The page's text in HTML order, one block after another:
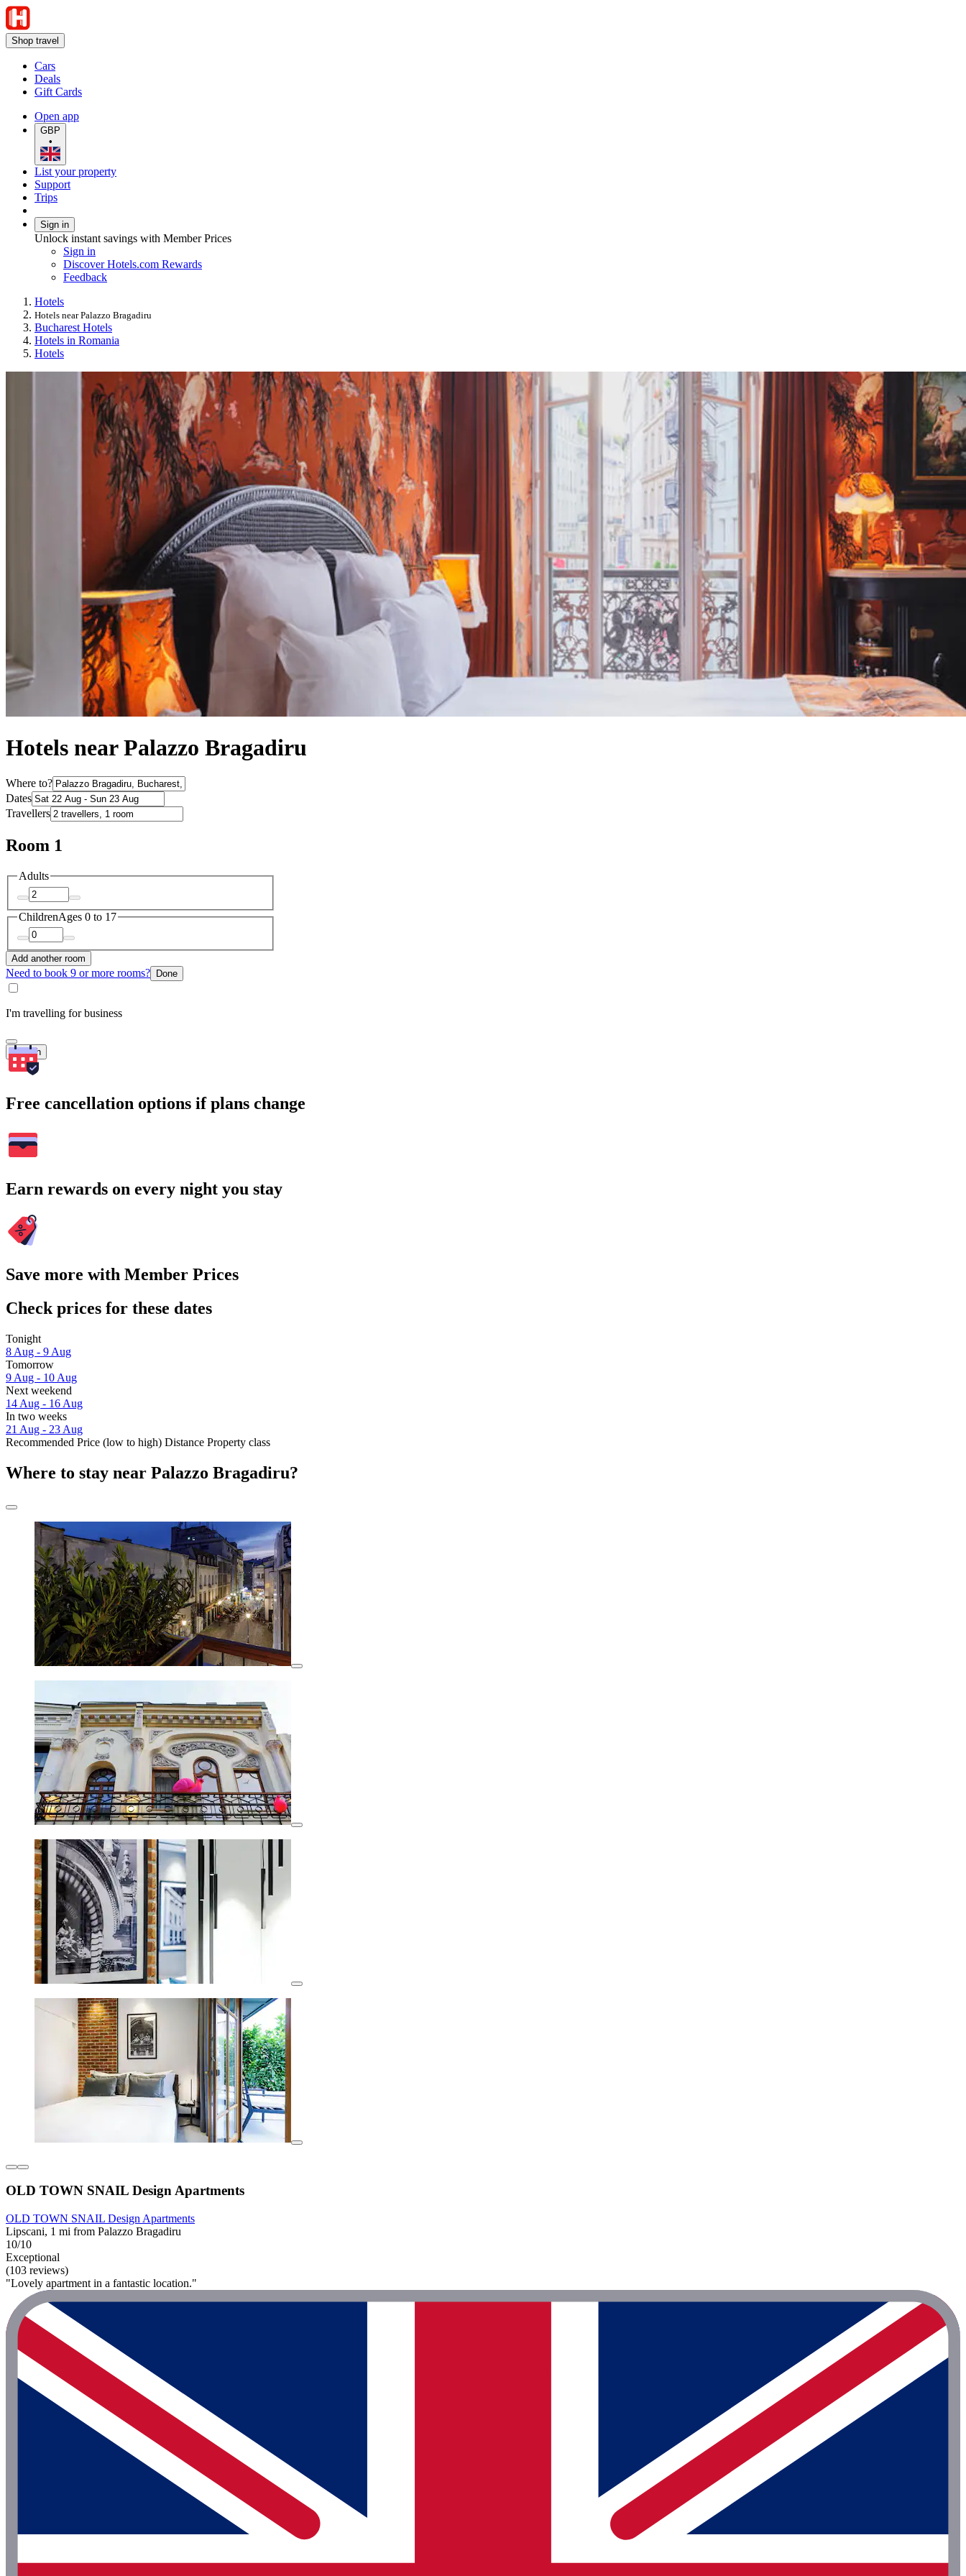
Shop travel
Cars
Deals
Gift Cards
Open app
GBP
•
List your property
Support
Trips
Sign in
Unlock instant savings with Member Prices
Sign in
Discover Hotels.com Rewards
Feedback
Hotels
Hotels near Palazzo Bragadiru
Bucharest Hotels
Hotels in Romania
Hotels
Hotels near Palazzo Bragadiru
Where to?
Dates
Travellers
Room 1
Adults
ChildrenAges 0 to 17
Add another room
Need to book 9 or more rooms? Done
I'm travelling for business
Search
Free cancellation options if plans change
Earn rewards on every night you stay
Save more with Member Prices
Check prices for these dates
Tonight
8 Aug - 9 Aug
Tomorrow
9 Aug - 10 Aug
Next weekend
14 Aug - 16 Aug
In two weeks
21 Aug - 23 Aug
Recommended Price (low to high) Distance Property class
Where to stay near Palazzo Bragadiru?
OLD TOWN SNAIL Design Apartments
OLD TOWN SNAIL Design Apartments
Lipscani, 1 mi from Palazzo Bragadiru
10/10
Exceptional
(103 reviews)
"Lovely apartment in a fantastic location."